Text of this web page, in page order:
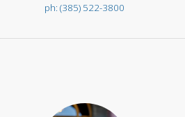
(385) 522-3800